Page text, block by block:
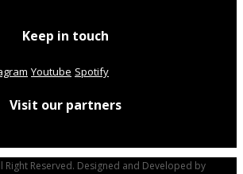
Keep in touch
Youtube Spotify
Visit our partners
Right Reserved. Designed and Developed by